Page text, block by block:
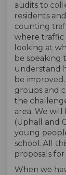
audits to
residents
counting
where traffic
looking at
be speaking
understand
be
groups and
the
area. We
(Uphall and
young
school. All
proposals
When we